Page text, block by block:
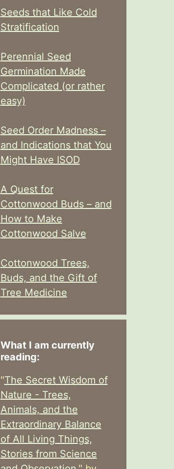
Seeds that Like Cold
Stratification
Perennial Seed
Germination Made
Complicated (or rather
easy)
Seed Order Madness –
and Indications that You
Might Have ISOD
A Quest for
Cottonwood Buds – and
How to Make
Cottonwood Salve
Cottonwood Trees,
Buds, and the Gift of
Tree Medicine
What I am currently
reading:
"The Secret Wisdom of
Nature - Trees,
Animals, and the
Extraordinary Balance
of All Living Things,
Stories from Science